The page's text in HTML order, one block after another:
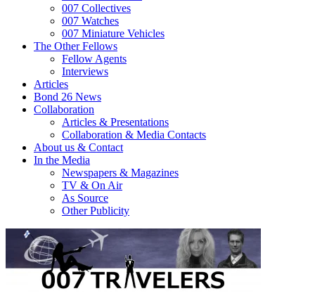
007 Collectives
007 Watches
007 Miniature Vehicles
The Other Fellows
Fellow Agents
Interviews
Articles
Bond 26 News
Collaboration
Articles & Presentations
Collaboration & Media Contacts
About us & Contact
In the Media
Newspapers & Magazines
TV & On Air
As Source
Other Publicity